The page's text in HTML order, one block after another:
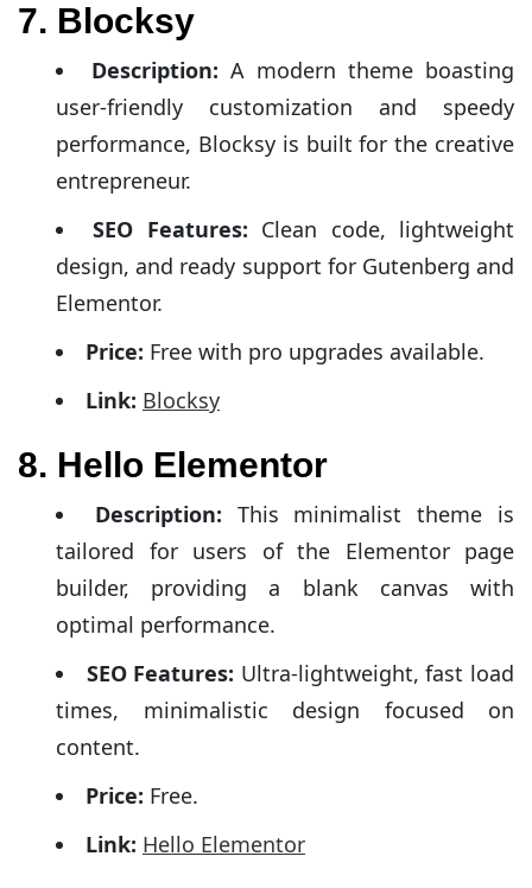
7. Blocksy
Description: A modern theme boasting
user-friendly customization and speedy
performance, Blocksy is built for the creative
entrepreneur.
SEO Features: Clean code, lightweight
design, and ready support for Gutenberg and
Elementor.
Price: Free with pro upgrades available.
Link: Blocksy
8. Hello Elementor
Description: This minimalist theme is
tailored for users of the Elementor page
builder, providing a blank canvas with
optimal performance.
SEO Features: Ultra-lightweight, fast load
times, minimalistic design focused on
content.
Price: Free.
Link: Hello Elementor